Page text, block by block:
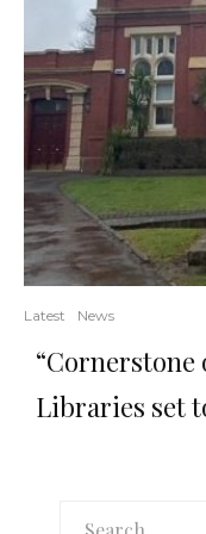
Latest News
Libraries set